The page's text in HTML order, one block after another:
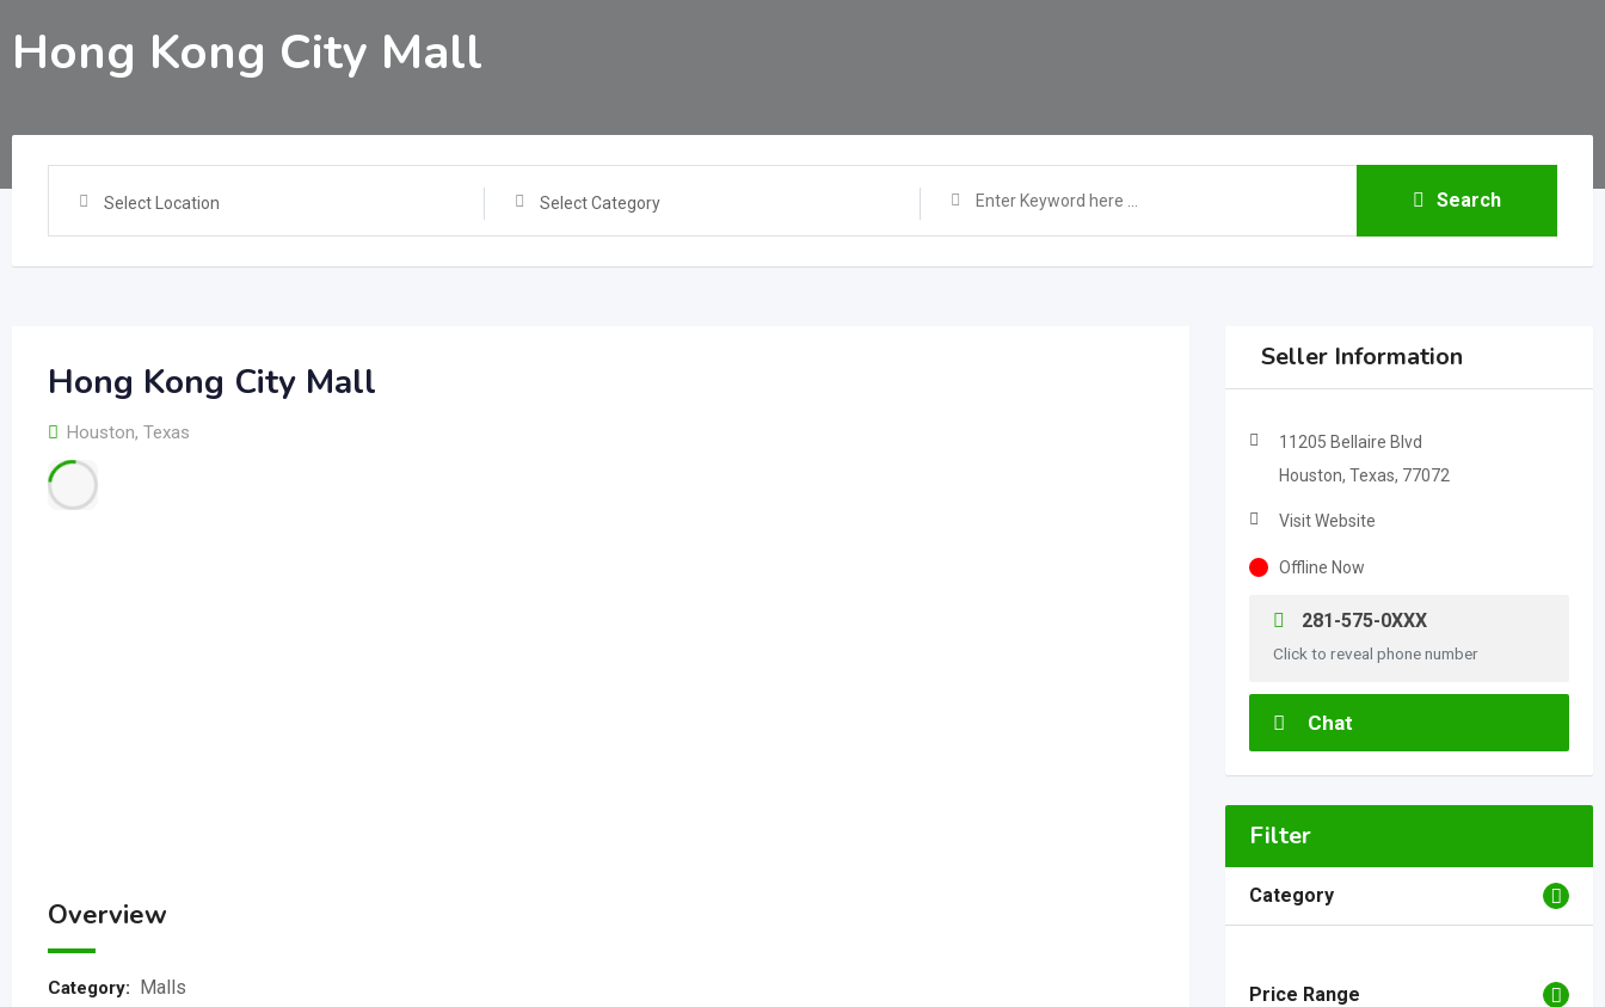
Hong Kong City Mall
Select Location Select Category Search
Hong Kong City Mall
Houston, Texas
Overview
Category: Malls
Seller Information
11205 Bellaire Blvd
Houston, Texas, 77072
Visit Website
Offline Now
281-575-0XXX
Click to reveal phone number
Chat
Filter
Category
Price Range